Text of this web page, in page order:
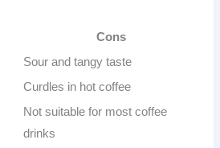
Cons
Sour and tangy taste
Curdles in hot coffee
Not suitable for most coffee
drinks